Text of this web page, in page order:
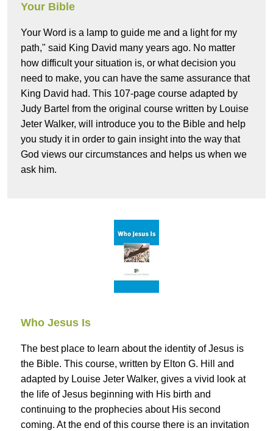
Your Bible
Your Word is a lamp to guide me and a light for my
path," said King David many years ago. No matter
how difficult your situation is, or what decision you
need to make, you can have the same assurance that
King David had. This 107-page course adapted by
Judy Bartel from the original course written by Louise
Jeter Walker, will introduce you to the Bible and help
you study it in order to gain insight into the way that
God views our circumstances and helps us when we
ask him.
Who Jesus Is
The best place to learn about the identity of Jesus is
the Bible. This course, written by Elton G. Hill and
adapted by Louise Jeter Walker, gives a vivid look at
the life of Jesus beginning with His birth and
continuing to the prophecies about His second
coming. At the end of this course there is an invitation